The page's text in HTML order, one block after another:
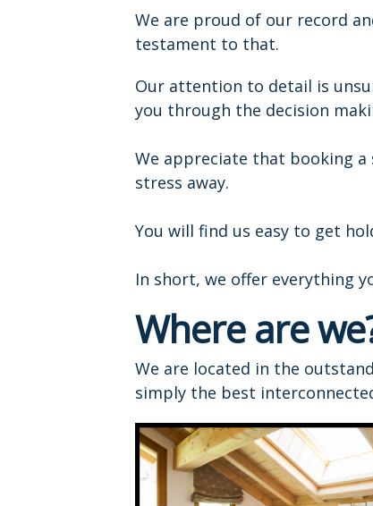
We are proud of our record
testament to that.
Our attention to detail is
you through the decision
We appreciate that booking a
stress away.
You will find us easy to get
In short, we offer everything
Where are
We are located in the
simply the best